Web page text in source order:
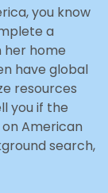
you know
a
her home
have global
resources
you if the
American
search,